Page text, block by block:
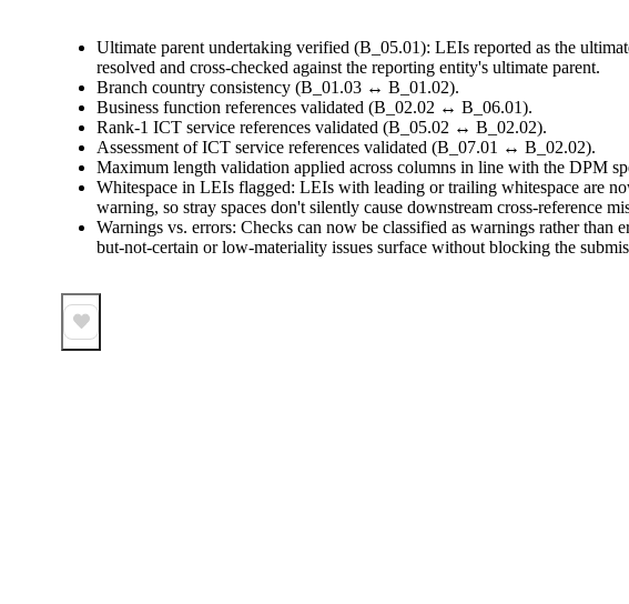
Ultimate parent undertaking verified (B_05.01): LEIs reported as the
resolved and cross-checked against the reporting entity's ultimate parent.
Branch country consistency (B_01.03 ↔ B_01.02).
Business function references validated (B_02.02 ↔ B_06.01).
Rank-1 ICT service references validated (B_05.02 ↔ B_02.02).
Assessment of ICT service references validated (B_07.01 ↔ B_02.02).
Maximum length validation applied across columns in line with the DPM
Whitespace in LEIs flagged: LEIs with leading or trailing whitespace are
warning, so stray spaces don't silently cause downstream cross-reference
Warnings vs. errors: Checks can now be classified as warnings rather than
but-not-certain or low-materiality issues surface without blocking the